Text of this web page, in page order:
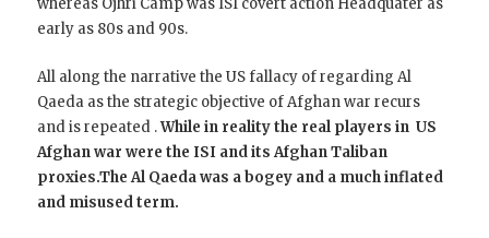
whereas Ojhri Camp was ISI covert action Headquater as
early as 80s and 90s.
All along the narrative the US fallacy of regarding Al
Qaeda as the strategic objective of Afghan war recurs
and is repeated .While in reality the real players in US
Afghan war were the ISI and its Afghan Taliban
proxies.The Al Qaeda was a bogey and a much inflated
and misused term.